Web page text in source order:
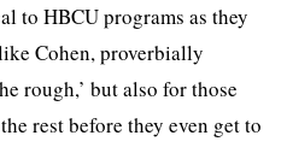
to HBCU programs as they
Cohen, proverbially
rough,’ but also for those
rest before they even get to